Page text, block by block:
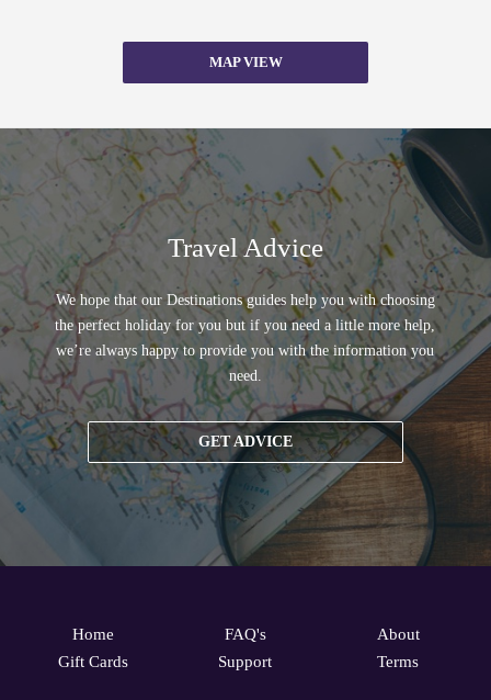
MAP VIEW
Travel Advice
We hope that our Destinations guides help you with choosing
the perfect holiday for you but if you need a little more help,
we’re always happy to provide you with the information you
need.
GET ADVICE
Home
Gift Cards
FAQ's
Support
About
Terms